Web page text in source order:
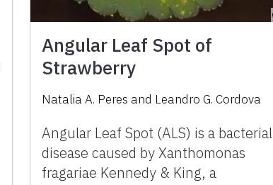
Angular Leaf Spot of
Strawberry
Natalia A. Peres and Leandro G. Cordova
Angular Leaf Spot (ALS) is a bacterial
disease caused by Xanthomonas
fragariae Kennedy & King, a